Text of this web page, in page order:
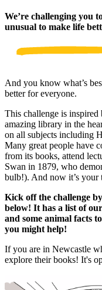
We’re challenging you
unusual to make life
And you know what’s
better for everyone.
This challenge is
amazing library in the
on all subjects including
Many great people have
from its books, attend
Swan in 1879, who
bulb!). And now it’s your
Kick off the challenge
below! It has a list of
and some animal facts
you might help!
If you are in Newcastle
explore their books! It's